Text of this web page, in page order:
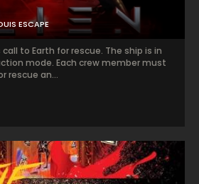
ESCAPE
to Earth for rescue. The ship is in
mode. Each crew member must
rescue an...